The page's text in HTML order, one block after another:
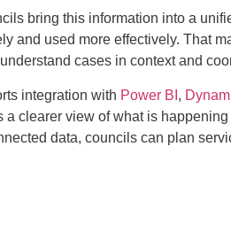
bring this information into a
and used more effectively. That
cases in context and
integration with Power BI ,
a clearer view of what is
data, councils can plan